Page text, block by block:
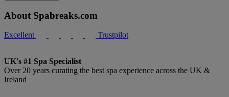
About Spabreaks.com
Excellent Trustpilot
UK's #1 Spa Specialist
Over 20 years curating the best spa experience across the UK &
Ireland